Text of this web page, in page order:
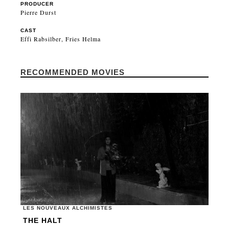
PRODUCER
Pierre Durst
CAST
Effi Rabsilber, Fries Helma
RECOMMENDED MOVIES
LES NOUVEAUX ALCHIMISTES
THE HALT